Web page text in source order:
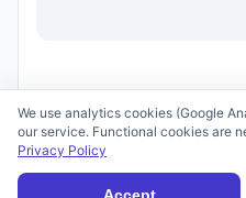
We use analytics cookies (Google
our service. Functional cookies are
Privacy Policy
Accept